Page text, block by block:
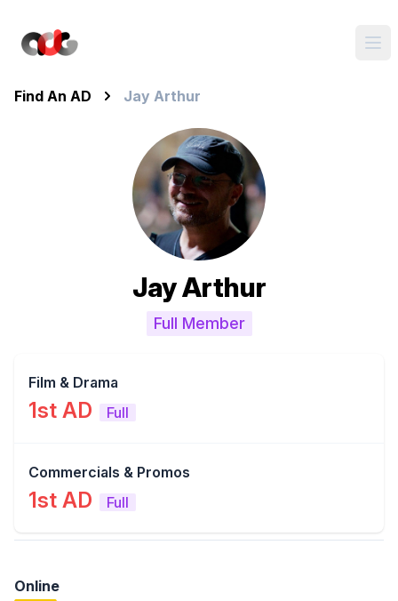
Find An AD Jay Arthur
Jay Arthur
Full Member
Film & Drama
1st AD Full
Commercials & Promos
1st AD Full
Online